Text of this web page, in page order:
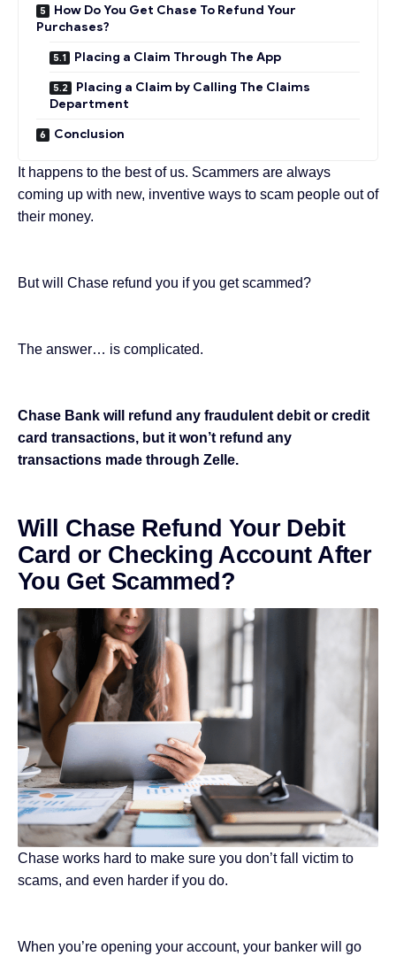
How Do You Get Chase To Refund Your
Purchases?
Placing a Claim Through The App
Placing a Claim by Calling The Claims
Department
Conclusion
It happens to the best of us. Scammers are always
coming up with new, inventive ways to scam people out of
their money.
But will Chase refund you if you get scammed?
The answer… is complicated.
Chase Bank will refund any fraudulent debit or credit
card transactions, but it won’t refund any
transactions made through Zelle.
Will Chase Refund Your Debit
Card or Checking Account After
You Get Scammed?
Chase works hard to make sure you don’t fall victim to
scams, and even harder if you do.
When you’re opening your account, your banker will go